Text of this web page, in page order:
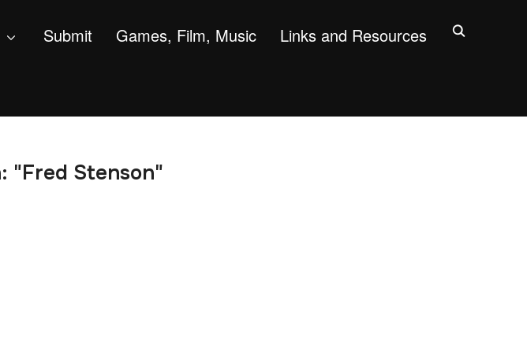
Submit Games, Film, Music Links and Resources
"Fred Stenson"